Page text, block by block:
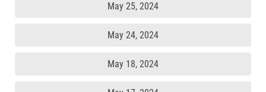
May 25, 2024
May 24, 2024
May 18, 2024